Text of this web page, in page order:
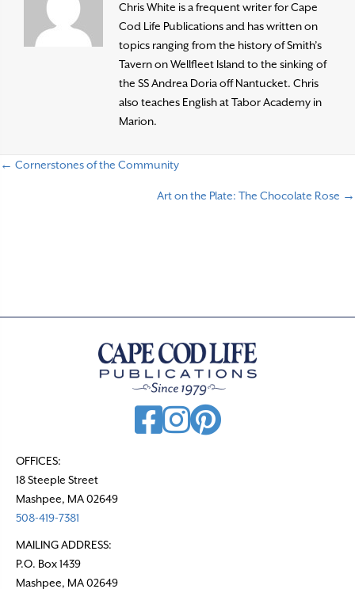
Chris White is a frequent writer for Cape
Cod Life Publications and has written on
topics ranging from the history of Smith’s
Tavern on Wellfleet Island to the sinking of
the SS Andrea Doria off Nantucket. Chris
also teaches English at Tabor Academy in
Marion.
← Cornerstones of the Community
Art on the Plate: The Chocolate Rose →
OFFICES:
18 Steeple Street
Mashpee, MA 02649
508-419-7381
MAILING ADDRESS:
P.O. Box 1439
Mashpee, MA 02649